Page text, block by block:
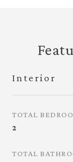
Interior
TOTAL
2
TOTAL